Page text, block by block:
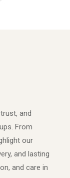
and
From
our
and lasting
and care in